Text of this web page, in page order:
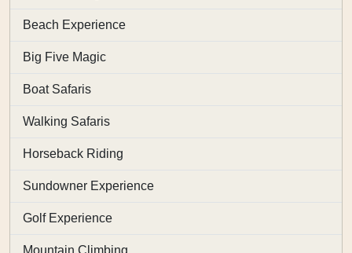
Beach Experience
Big Five Magic
Boat Safaris
Walking Safaris
Horseback Riding
Sundowner Experience
Golf Experience
Mountain Climbing